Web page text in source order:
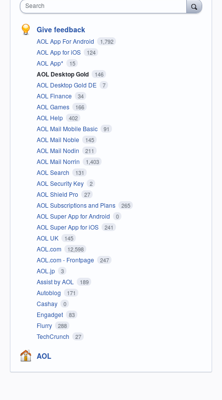
Search
Give feedback
AOL App For Android 1,792
AOL App for iOS 124
AOL App* 15
AOL Desktop Gold 146
AOL Desktop Gold DE 7
AOL Finance 34
AOL Games 166
AOL Help 402
AOL Mail Mobile Basic 91
AOL Mail Noble 145
AOL Mail Nodin 211
AOL Mail Norrin 1,403
AOL Search 131
AOL Security Key 2
AOL Shield Pro 27
AOL Subscriptions and Plans 265
AOL Super App for Android 0
AOL Super App for iOS 241
AOL UK 145
AOL.com 12,598
AOL.com - Frontpage 247
AOL.jp 3
Assist by AOL 189
Autoblog 171
Cashay 0
Engadget 83
Flurry 288
TechCrunch 27
AOL